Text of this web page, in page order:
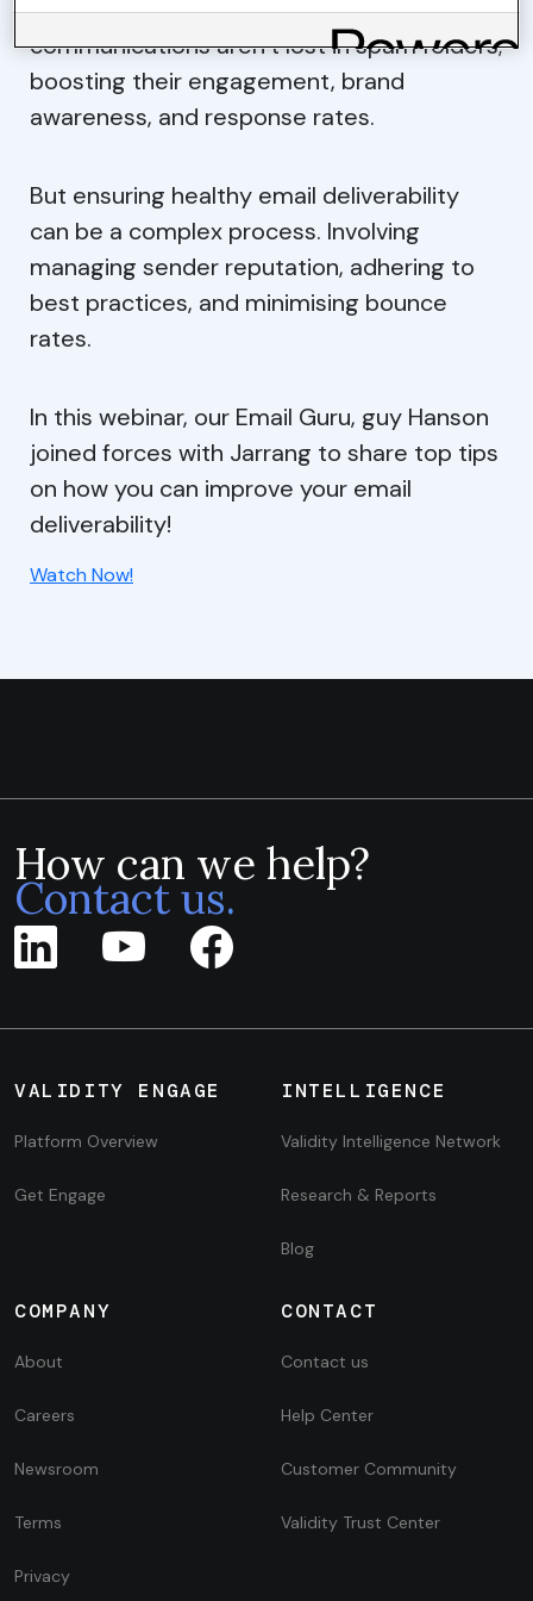
businesses can ensure that their email
communications aren’t lost in spam folders;
boosting their engagement, brand
awareness, and response rates.
But ensuring healthy email deliverability
can be a complex process. Involving
managing sender reputation, adhering to
best practices, and minimising bounce
rates.
In this webinar, our Email Guru, guy Hanson
joined forces with Jarrang to share top tips
on how you can improve your email
deliverability!
Watch Now!
How can we help?
Contact us.
VALIDITY ENGAGE
Platform Overview
Get Engage
INTELLIGENCE
Validity Intelligence Network
Research & Reports
Blog
COMPANY
About
Careers
Newsroom
Terms
Privacy
CONTACT
Contact us
Help Center
Customer Community
Validity Trust Center